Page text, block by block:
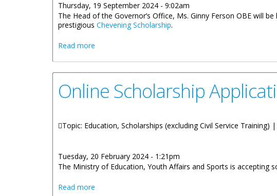
Thursday, 19 September 2024 - 9:02am
The Head of the Governor’s Office, Ms. Ginny Ferson OBE will
prestigious Chevening Scholarship.
Read more
Online Scholarship
Topic: Education, Scholarships (excluding Civil Service Training) |
Tuesday, 20 February 2024 - 1:21pm
The Ministry of Education, Youth Affairs and Sports is
Read more